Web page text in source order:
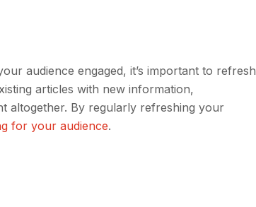
audience engaged, it’s important to refresh
articles with new information,
altogether. By regularly refreshing your
for your audience.